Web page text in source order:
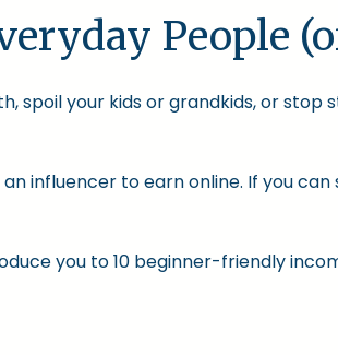
People
your kids or grandkids, or stop
influencer to earn online. If you
you to 10 beginner-friendly